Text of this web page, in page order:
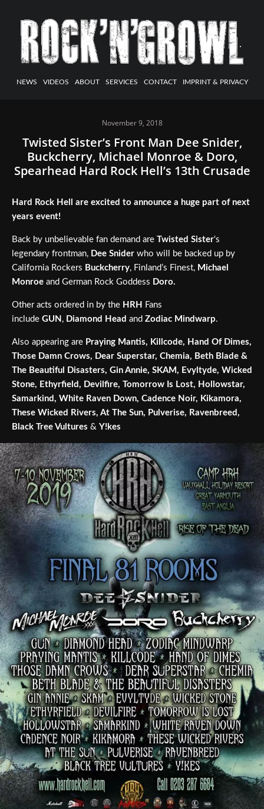
NEWS VIDEOS ABOUT SERVICES CONTACT IMPRINT & PRIVACY
November 9, 2018
Twisted Sister’s Front Man Dee Snider,
Buckcherry, Michael Monroe & Doro,
Spearhead Hard Rock Hell’s 13th Crusade
Hard Rock Hell are excited to announce a huge part of next
years event!
Back by unbelievable fan demand are Twisted Sister‘s
legendary frontman, Dee Snider who will be backed up by
California Rockers Buckcherry, Finland’s Finest, Michael
Monroe and German Rock Goddess Doro.
Other acts ordered in by the HRH Fans
include GUN , Diamond Head and Zodiac Mindwarp.
Also appearing are Praying Mantis, Killcode, Hand Of Dimes,
Those Damn Crows, Dear Superstar, Chemia, Beth Blade &
The Beautiful Disasters, Gin Annie, SKAM, Evyltyde, Wicked
Stone, Ethyrfield, Devilfire, Tomorrow Is Lost, Hollowstar,
Samarkind, White Raven Down, Cadence Noir, Kikamora,
These Wicked Rivers, At The Sun, Pulverise, Ravenbreed,
Black Tree Vultures & Y!kes